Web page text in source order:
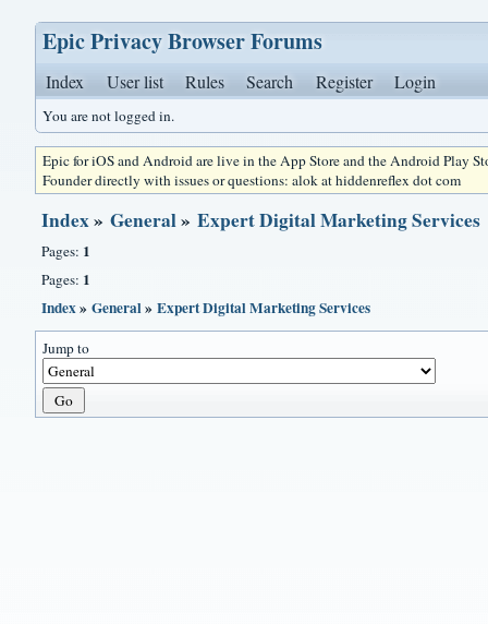
Epic Privacy Browser Forums
Index User list Rules Search Register Login
You are not logged in.
Epic for iOS and Android are live in the App Store and the Android Play
Founder directly with issues or questions: alok at hiddenreflex dot com
Index»General»Expert Digital Marketing Services
Pages: 1
Pages: 1
Index»General»Expert Digital Marketing Services
Jump to